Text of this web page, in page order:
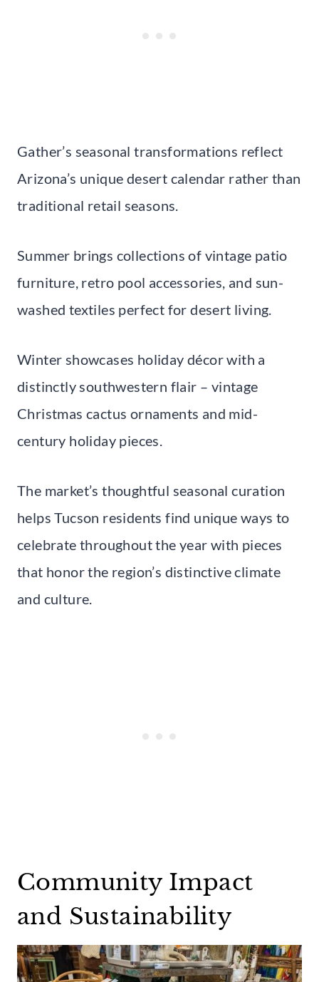
Gather’s seasonal transformations reflect
Arizona’s unique desert calendar rather than
traditional retail seasons.
Summer brings collections of vintage patio
furniture, retro pool accessories, and sun-
washed textiles perfect for desert living.
Winter showcases holiday décor with a
distinctly southwestern flair – vintage
Christmas cactus ornaments and mid-
century holiday pieces.
The market’s thoughtful seasonal curation
helps Tucson residents find unique ways to
celebrate throughout the year with pieces
that honor the region’s distinctive climate
and culture.
Community Impact
and Sustainability